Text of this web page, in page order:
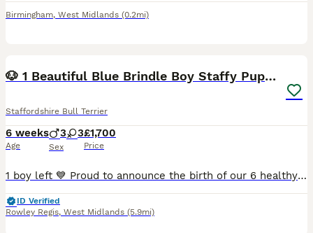
Birmingham, West Midlands (0.2mi)
🐶 1 Beautiful Blue Brindle Boy Staffy Puppy 🐶
Staffordshire Bull Terrier
6 weeks
Age
3 3
Sex
£1,700
Price
1 boy left 💙 Proud to announce the birth of our 6 healthy beautiful blue/blue brindle Staffy puppies from our beloved Nyla, fantastic addition to our family, she’s the most loyalist loving girl we c
ID Verified
Rowley Regis, West Midlands (5.9mi)